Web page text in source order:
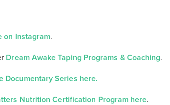
on Instagram.
Dream Awake Taping Programs & Coaching.
Documentary Series here.
Nutrition Certification Program here.